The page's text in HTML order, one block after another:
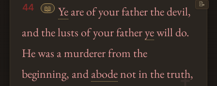
44 📖 Yeare of your father the devil,
and the lusts of your fatheryewill do.
He was a murderer from the
beginning, andabodenot in the truth,
📝